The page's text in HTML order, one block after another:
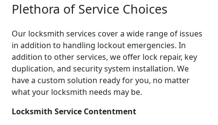
Plethora of Service Choices
Our locksmith services cover a wide range of issues
in addition to handling lockout emergencies. In
addition to other services, we offer lock repair, key
duplication, and security system installation. We
have a custom solution ready for you, no matter
what your locksmith needs may be.
Locksmith Service Contentment